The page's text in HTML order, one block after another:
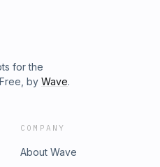
for the
by Wave.
COMPANY
About Wave